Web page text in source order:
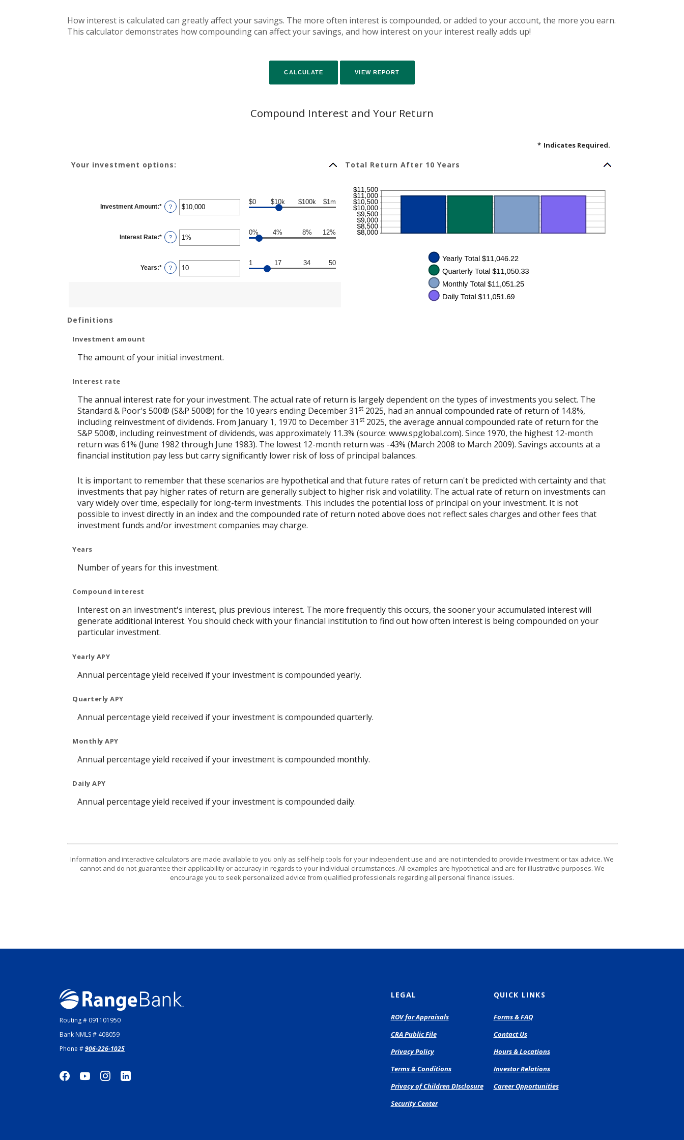
How interest is calculated can greatly affect your savings. The more often interest is compounded, or added to your account, the more you earn.
This calculator demonstrates how compounding can affect your savings, and how interest on your interest really adds up!
Compound Interest and Your Return
* Indicates Required.
Your investment options:
Investment Amount:* Enter
an
$0
and
$10,000,000
?
$0 $10k $100k $1m
Interest Rate:* Enter
an
0%
and
20%
?
0% 4% 8% 12%
Years:* Enter
an
?
1 17 34 50
Total Return After 10 Years
Definitions
Investment amount
The amount of your initial investment.
Interest rate
The annual interest rate for your investment. The actual rate of return is largely dependent on the types of investments you select. The
Standard & Poor's 500® (S&P 500®) for the 10 years ending December 31 st 2025, had an annual compounded rate of return of 14.8%,
including reinvestment of dividends. From January 1, 1970 to December 31 st 2025, the average annual compounded rate of return for the
S&P 500®, including reinvestment of dividends, was approximately 11.3% (source: www.spglobal.com). Since 1970, the highest 12-month
return was 61% (June 1982 through June 1983). The lowest 12-month return was -43% (March 2008 to March 2009). Savings accounts at a
financial institution pay less but carry significantly lower risk of loss of principal balances.
It is important to remember that these scenarios are hypothetical and that future rates of return can't be predicted with certainty and that
investments that pay higher rates of return are generally subject to higher risk and volatility. The actual rate of return on investments can
vary widely over time, especially for long-term investments. This includes the potential loss of principal on your investment. It is not
possible to invest directly in an index and the compounded rate of return noted above does not reflect sales charges and other fees that
investment funds and/or investment companies may charge.
Years
Number of years for this investment.
Compound interest
Interest on an investment's interest, plus previous interest. The more frequently this occurs, the sooner your accumulated interest will
generate additional interest. You should check with your financial institution to find out how often interest is being compounded on your
particular investment.
Yearly APY
Annual percentage yield received if your investment is compounded yearly.
Quarterly APY
Annual percentage yield received if your investment is compounded quarterly.
Monthly APY
Annual percentage yield received if your investment is compounded monthly.
Daily APY
Annual percentage yield received if your investment is compounded daily.
Information and interactive calculators are made available to you only as self-help tools for your independent use and are not intended to provide investment or tax advice. We
cannot and do not guarantee their applicability or accuracy in regards to your individual circumstances. All examples are hypothetical and are for illustrative purposes. We
encourage you to seek personalized advice from qualified professionals regarding all personal finance issues.
Range Bank
Routing # 091101950
Bank NMLS # 408059
Phone #906-226-1025
LEGAL
ROV for Appraisals(Opens
CRA Public File
Privacy Policy
Terms & Conditions
Privacy of Children DIsclosure
Security Center
QUICK LINKS
Forms & FAQ
Contact Us
Hours & Locations
Investor Relations
Career Opportunities